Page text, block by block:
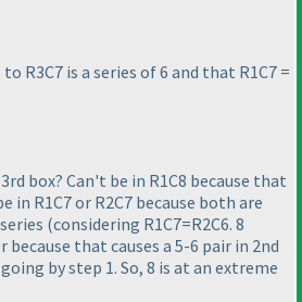
R3C7 is a series of 6 and that R1C7 =
box? Can't be in R1C8 because that
in R1C7 or R2C7 because both are
(considering R1C7=R2C6. 8
because that causes a 5-6 pair in 2nd
by step 1. So, 8 is at an extreme